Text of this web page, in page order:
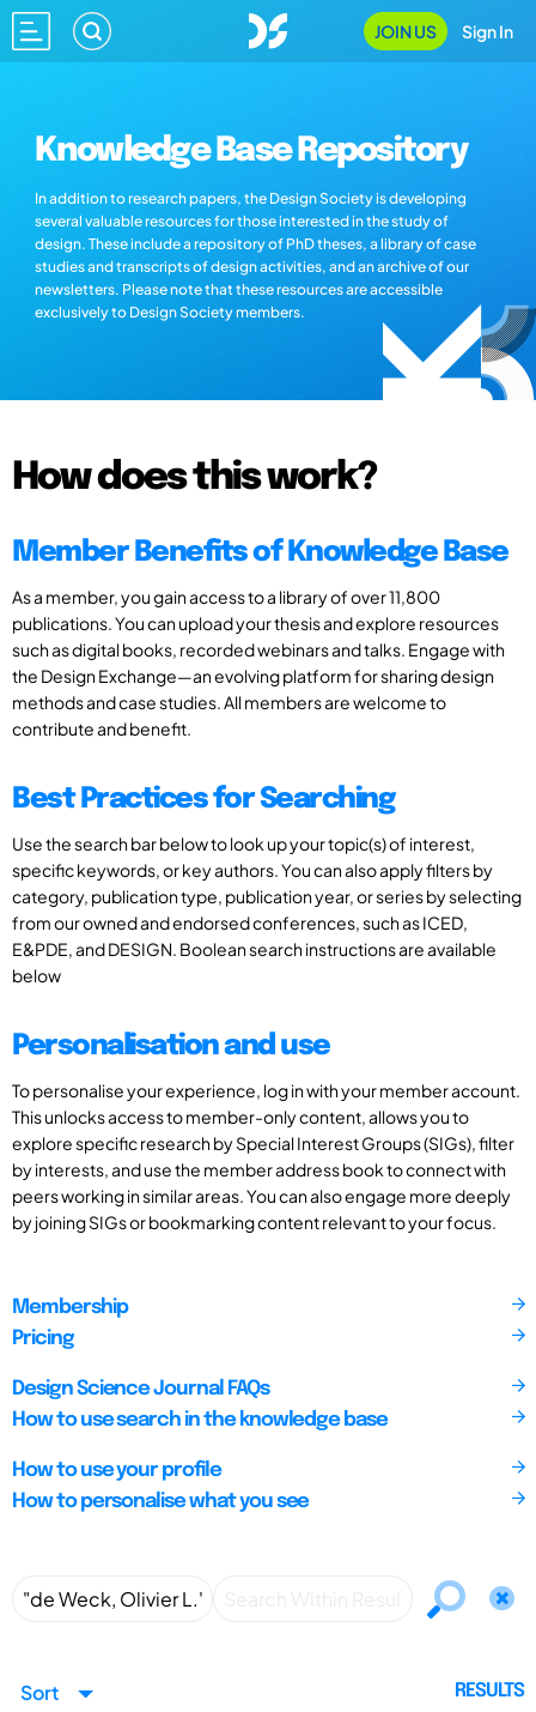
JOIN US Sign In
Knowledge Base Repository
In addition to research papers, the Design Society is developing
several valuable resources for those interested in the study of
design. These include a repository of PhD theses, a library of case
studies and transcripts of design activities, and an archive of our
newsletters. Please note that these resources are accessible
exclusively to Design Society members.
How does this work?
Member Benefits of Knowledge Base
As a member, you gain access to a library of over 11,800
publications. You can upload your thesis and explore resources
such as digital books, recorded webinars and talks. Engage with
the Design Exchange—an evolving platform for sharing design
methods and case studies. All members are welcome to
contribute and benefit.
Best Practices for Searching
Use the search bar below to look up your topic(s) of interest,
specific keywords, or key authors. You can also apply filters by
category, publication type, publication year, or series by selecting
from our owned and endorsed conferences, such as ICED,
E&PDE, and DESIGN. Boolean search instructions are available
below
Personalisation and use
To personalise your experience, log in with your member account.
This unlocks access to member-only content, allows you to
explore specific research by Special Interest Groups (SIGs), filter
by interests, and use the member address book to connect with
peers working in similar areas. You can also engage more deeply
by joining SIGs or bookmarking content relevant to your focus.
Membership
Pricing
Design Science Journal FAQs
How to use search in the knowledge base
How to use your profile
How to personalise what you see
Sort RESULTS